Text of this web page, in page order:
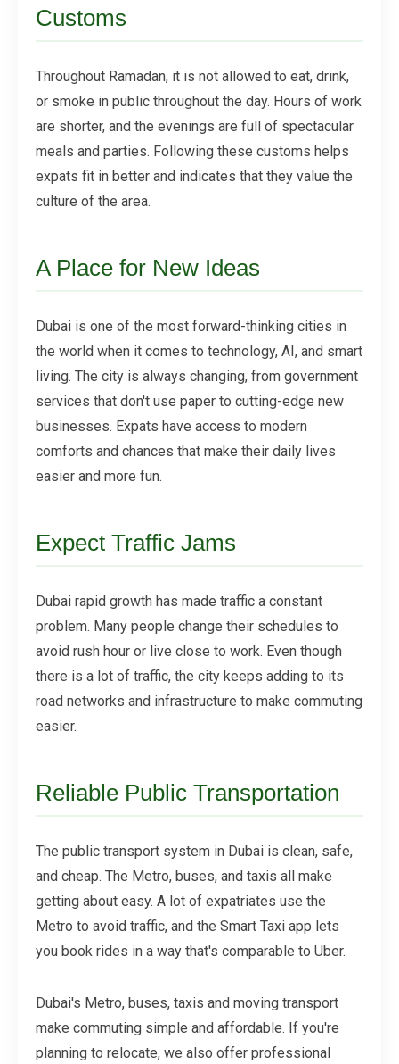
Customs
Throughout Ramadan, it is not allowed to eat, drink,
or smoke in public throughout the day. Hours of work
are shorter, and the evenings are full of spectacular
meals and parties. Following these customs helps
expats fit in better and indicates that they value the
culture of the area.
A Place for New Ideas
Dubai is one of the most forward-thinking cities in
the world when it comes to technology, AI, and smart
living. The city is always changing, from government
services that don't use paper to cutting-edge new
businesses. Expats have access to modern
comforts and chances that make their daily lives
easier and more fun.
Expect Traffic Jams
Dubai rapid growth has made traffic a constant
problem. Many people change their schedules to
avoid rush hour or live close to work. Even though
there is a lot of traffic, the city keeps adding to its
road networks and infrastructure to make commuting
easier.
Reliable Public Transportation
The public transport system in Dubai is clean, safe,
and cheap. The Metro, buses, and taxis all make
getting about easy. A lot of expatriates use the
Metro to avoid traffic, and the Smart Taxi app lets
you book rides in a way that's comparable to Uber.
Dubai's Metro, buses, taxis and moving transport
make commuting simple and affordable. If you're
planning to relocate, we also offer professional